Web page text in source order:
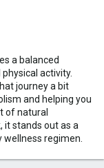
a balanced
activity.
journey a bit
and helping you
of natural
it stands out as a
regimen.